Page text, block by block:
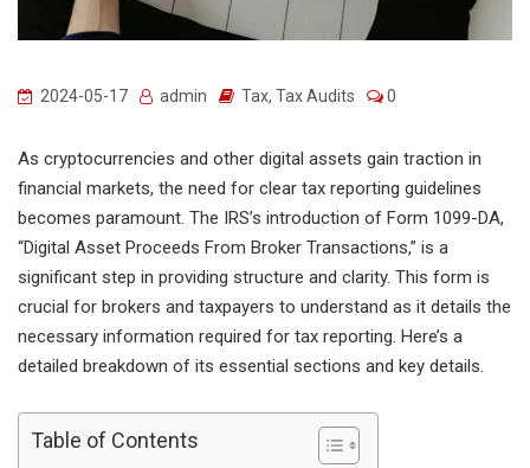
2024-05-17 admin Tax, Tax Audits 0
As cryptocurrencies and other digital assets gain traction in
financial markets, the need for clear tax reporting guidelines
becomes paramount. The IRS’s introduction of Form 1099-DA,
“Digital Asset Proceeds From Broker Transactions,” is a
significant step in providing structure and clarity. This form is
crucial for brokers and taxpayers to understand as it details the
necessary information required for tax reporting. Here’s a
detailed breakdown of its essential sections and key details.
Table of Contents